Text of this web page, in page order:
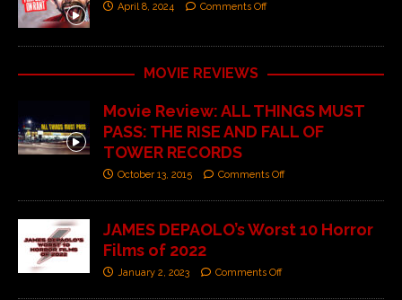
April 8, 2024 Comments Off
MOVIE REVIEWS
Movie Review: ALL THINGS MUST
PASS: THE RISE AND FALL OF
TOWER RECORDS
October 13, 2015 Comments Off
JAMES DEPAOLO’s Worst 10 Horror
Films of 2022
January 2, 2023 Comments Off